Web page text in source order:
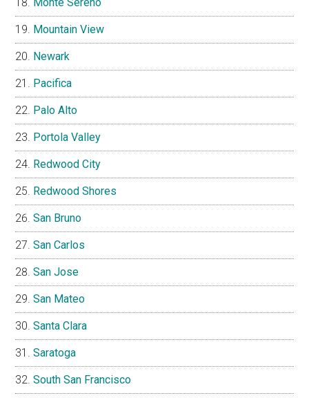
Monte Sereno
Mountain View
Newark
Pacifica
Palo Alto
Portola Valley
Redwood City
Redwood Shores
San Bruno
San Carlos
San Jose
San Mateo
Santa Clara
Saratoga
South San Francisco